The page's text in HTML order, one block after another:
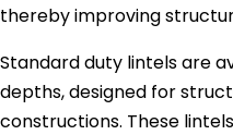
thereby improving
Standard duty lintels are
depths, designed for
constructions. These